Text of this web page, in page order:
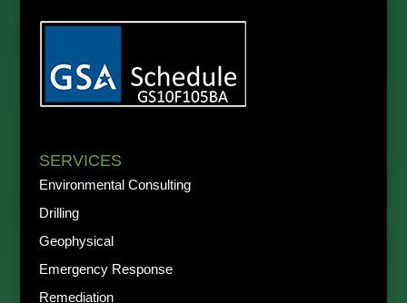
SERVICES
Environmental Consulting
Drilling
Geophysical
Emergency Response
Remediation